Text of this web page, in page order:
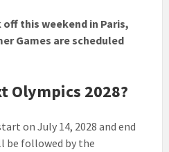
off this weekend in Paris,
Games are scheduled
Olympics 2028?
on July 14, 2028 and end
be followed by the